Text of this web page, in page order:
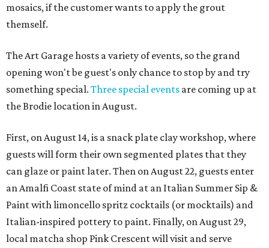
mosaics, if the customer wants to apply the grout
themself.
The Art Garage hosts a variety of events, so the grand
opening won't be guest's only chance to stop by and try
something special. Three special events are coming up at
the Brodie location in August.
First, on August 14, is a snack plate clay workshop, where
guests will form their own segmented plates that they
can glaze or paint later. Then on August 22, guests enter
an Amalfi Coast state of mind at an Italian Summer Sip &
Paint with limoncello spritz cocktails (or mocktails) and
Italian-inspired pottery to paint. Finally, on August 29,
local matcha shop Pink Crescent will visit and serve